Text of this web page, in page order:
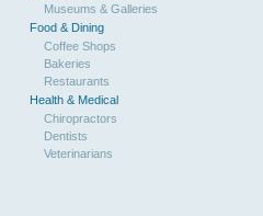
Museums & Galleries
Food & Dining
Coffee Shops
Bakeries
Restaurants
Health & Medical
Chiropractors
Dentists
Veterinarians